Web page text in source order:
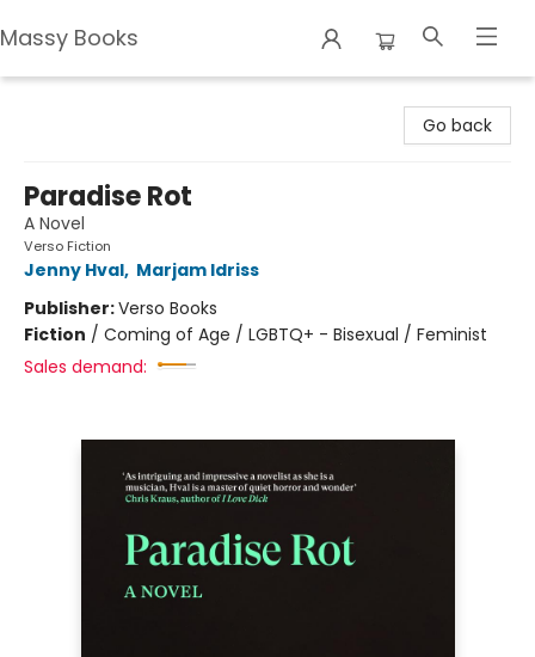
Massy Books
Go back
Paradise Rot
A Novel
Verso Fiction
Jenny Hval, Marjam Idriss
Publisher:Verso Books
Fiction / Coming of Age / LGBTQ+ - Bisexual / Feminist
Sales demand: